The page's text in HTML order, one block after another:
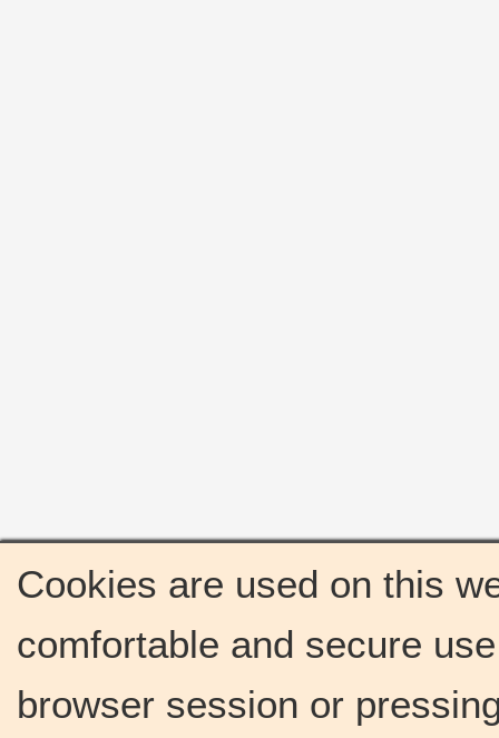
Cookies are used on this
comfortable and secure
browser session or